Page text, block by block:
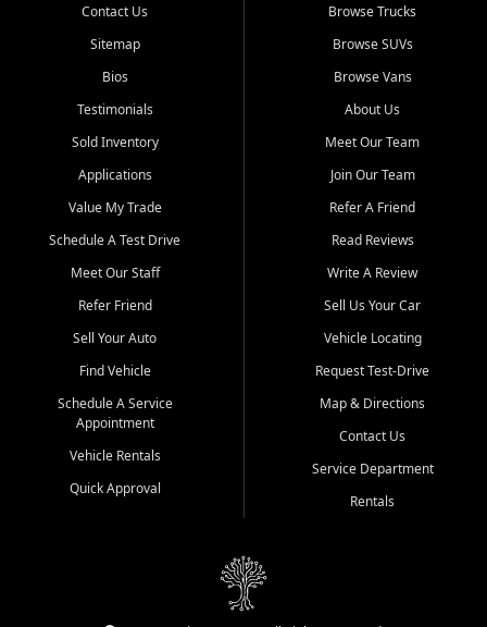
confidence.
Looking for a car but short on cash? With our low $499 down
payment program, we help you get approved and on the road
unions, and also offer in-house Buy Here Pay Here options - so your
credit history doesn't stand in your way.
Beyond sales, Car City Central provides ASE-certified auto repair
and maintenance at all locations. From routine service to complex
transportation? Ask about our affordable vehicle rental options. And
if you're looking to upgrade, bring in your current vehicle - we'll give
Come experience the Car City Central difference at any of our three
Whiteville, NC: 3598 James B White Hwy S | (910) 642-3196
Conway, SC: 2761 East Hwy 501 | (843) 331-1151
Calabash, NC: 9146 Ocean Hwy W | (910) 579-1110
We're proud to serve customers from Loris, SC, Shallotte, NC, Little
River, SC, Longs, SC, Tabor City, NC, and beyond. At Car City
vehicle and better credit starts here.
Contact Us
Sitemap
Bios
Testimonials
Sold Inventory
Applications
Value My Trade
Schedule A Test Drive
Meet Our Staff
Refer Friend
Sell Your Auto
Find Vehicle
Schedule A Service
Appointment
Vehicle Rentals
Quick Approval
Browse Trucks
Browse SUVs
Browse Vans
About Us
Meet Our Team
Join Our Team
Refer A Friend
Read Reviews
Write A Review
Sell Us Your Car
Vehicle Locating
Request Test-Drive
Map & Directions
Contact Us
Service Department
Rentals